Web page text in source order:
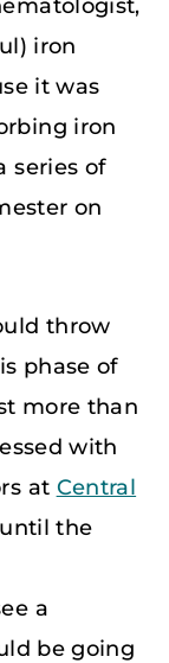
iron
it was
iron
series of
on
throw
phase of
more than
with
at Central
the
a
be going